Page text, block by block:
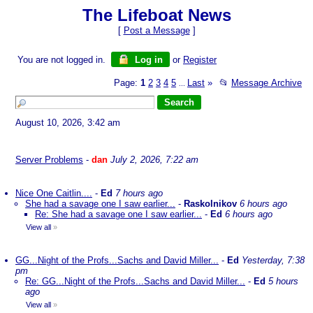
The Lifeboat News
[ Post a Message]
You are not logged in. Log in or Register
Page: 1 2 3 4 5 Last » 📂 Message Archive
August 10, 2026, 3:42 am
Server Problems - dan July 2, 2026, 7:22 am
Nice One Caitlin.... - Ed 7 hours ago
She had a savage one I saw earlier... - Raskolnikov 6 hours ago
Re: She had a savage one I saw earlier... - Ed 6 hours ago
View all »
GG...Night of the Profs...Sachs and David Miller... - Ed Yesterday, 7:38
pm
Re: GG...Night of the Profs...Sachs and David Miller... - Ed 5 hours
ago
View all »